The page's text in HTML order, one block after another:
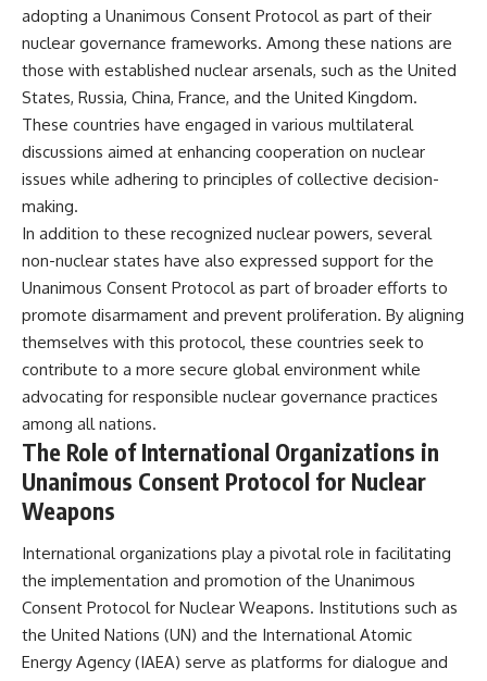
adopting a Unanimous Consent Protocol as part of their
nuclear governance frameworks. Among these nations are
those with established nuclear arsenals, such as the United
States, Russia, China, France, and the United Kingdom.
These countries have engaged in various multilateral
discussions aimed at enhancing cooperation on nuclear
issues while adhering to principles of collective decision-
making.
In addition to these recognized nuclear powers, several
non-nuclear states have also expressed support for the
Unanimous Consent Protocol as part of broader efforts to
promote disarmament and prevent proliferation. By aligning
themselves with this protocol, these countries seek to
contribute to a more secure global environment while
advocating for responsible nuclear governance practices
among all nations.
The Role of International Organizations in
Unanimous Consent Protocol for Nuclear
Weapons
International organizations play a pivotal role in facilitating
the implementation and promotion of the Unanimous
Consent Protocol for Nuclear Weapons. Institutions such as
the United Nations (UN) and the International Atomic
Energy Agency (IAEA) serve as platforms for dialogue and